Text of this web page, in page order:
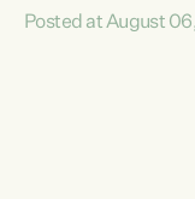
Co-leader Marama
have consistently
Posted at August